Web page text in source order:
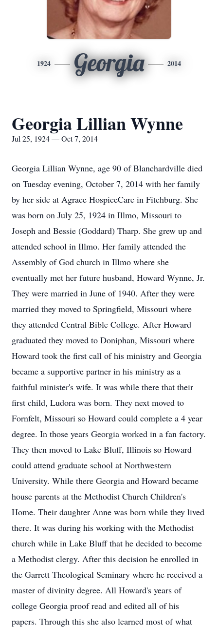
1924 Georgia 2014
Georgia Lillian Wynne
Jul 25, 1924 — Oct 7, 2014
Georgia Lillian Wynne, age 90 of Blanchardville died
on Tuesday evening, October 7, 2014 with her family
by her side at Agrace HospiceCare in Fitchburg. She
was born on July 25, 1924 in Illmo, Missouri to
Joseph and Bessie (Goddard) Tharp. She grew up and
attended school in Illmo. Her family attended the
Assembly of God church in Illmo where she
eventually met her future husband, Howard Wynne, Jr.
They were married in June of 1940. After they were
married they moved to Springfield, Missouri where
they attended Central Bible College. After Howard
graduated they moved to Doniphan, Missouri where
Howard took the first call of his ministry and Georgia
became a supportive partner in his ministry as a
faithful minister's wife. It was while there that their
first child, Ludora was born. They next moved to
Fornfelt, Missouri so Howard could complete a 4 year
degree. In those years Georgia worked in a fan factory.
They then moved to Lake Bluff, Illinois so Howard
could attend graduate school at Northwestern
University. While there Georgia and Howard became
house parents at the Methodist Church Children's
Home. Their daughter Anne was born while they lived
there. It was during his working with the Methodist
church while in Lake Bluff that he decided to become
a Methodist clergy. After this decision he enrolled in
the Garrett Theological Seminary where he received a
master of divinity degree. All Howard's years of
college Georgia proof read and edited all of his
papers. Through this she also learned most of what